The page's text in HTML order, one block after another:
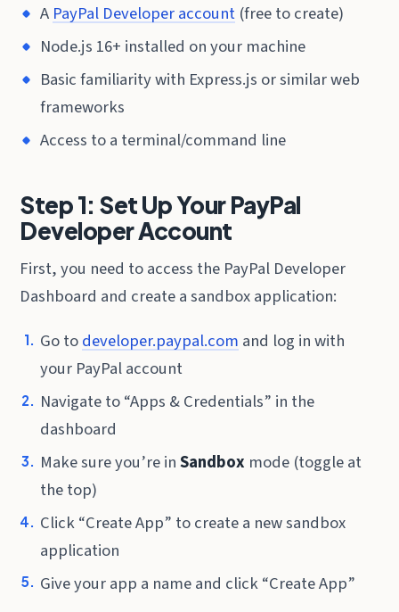
A PayPal Developer account(free to create)
Node.js 16+ installed on your machine
Basic familiarity with Express.js or similar web
frameworks
Access to a terminal/command line
Step 1: Set Up Your PayPal
Developer Account
First, you need to access the PayPal Developer
Dashboard and create a sandbox application:
Go todeveloper.paypal.com and log in with
your PayPal account
Navigate to “Apps & Credentials” in the
dashboard
Make sure you’re inSandbox mode (toggle at
the top)
Click “Create App” to create a new sandbox
application
Give your app a name and click “Create App”